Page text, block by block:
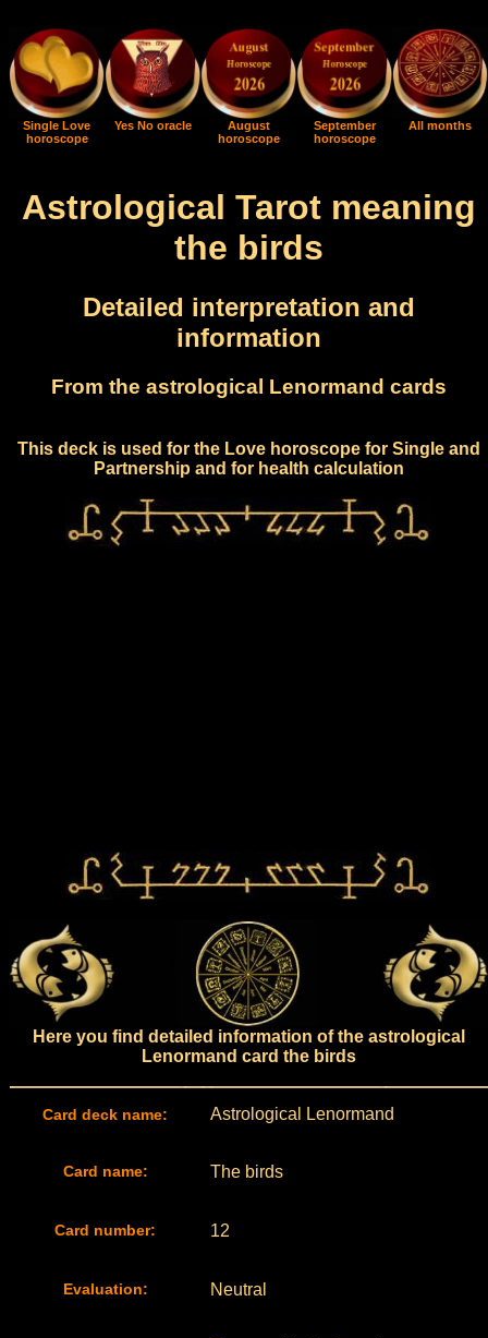
Single Love
horoscope
Yes No oracle
August
horoscope
September
horoscope
All months
Astrological Tarot meaning
the birds
Detailed interpretation and
information
From the astrological Lenormand cards
This deck is used for the Love horoscope for Single and
Partnership and for health calculation
Here you find detailed information of the astrological
Lenormand card the birds
Card deck name: Astrological Lenormand
Card name: The birds
Card number: 12
Evaluation: Neutral